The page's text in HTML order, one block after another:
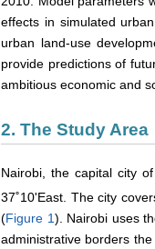
effects in simulated
urban land-use
provide predictions of
ambitious economic and
2. The Study Area
Nairobi, the capital city
37˚10'East. The city
(Figure 1). Nairobi uses
administrative borders